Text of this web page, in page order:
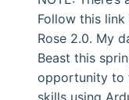
Follow this
Rose 2.0. My
Beast this
opportunity to
skills using